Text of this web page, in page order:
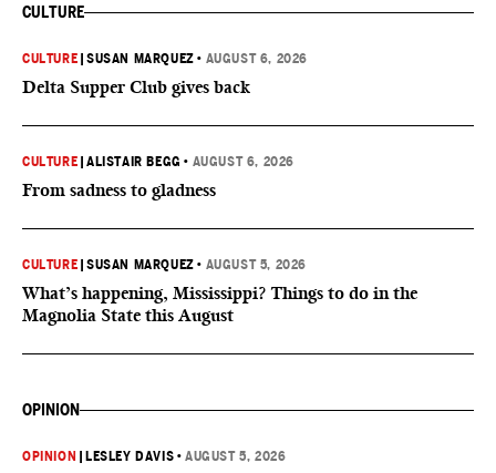
CULTURE
CULTURE |SUSAN MARQUEZ • AUGUST 6, 2026
Delta Supper Club gives back
CULTURE |ALISTAIR BEGG • AUGUST 6, 2026
From sadness to gladness
CULTURE |SUSAN MARQUEZ • AUGUST 5, 2026
What’s happening, Mississippi? Things to do in the
Magnolia State this August
OPINION
OPINION LESLEY DAVIS •AUGUST 5, 2026